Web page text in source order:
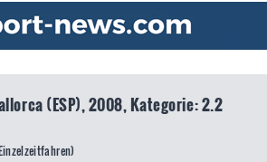
(ESP), 2008, Kategorie: 2.2